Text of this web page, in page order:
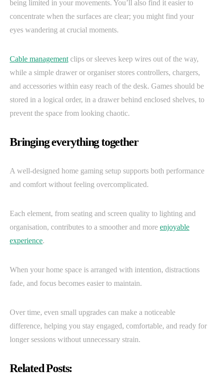
being limited in your movements. You’ll also find it easier to
concentrate when the surfaces are clear; you might find your
eyes wandering at crucial moments.
Cable management clips or sleeves keep wires out of the way,
while a simple drawer or organiser stores controllers, chargers,
and accessories within easy reach of the desk. Games should be
stored in a logical order, in a drawer behind enclosed shelves, to
prevent the space from looking chaotic.
Bringing everything together
A well-designed home gaming setup supports both performance
and comfort without feeling overcomplicated.
Each element, from seating and screen quality to lighting and
organisation, contributes to a smoother and more enjoyable
experience.
When your home space is arranged with intention, distractions
fade, and focus becomes easier to maintain.
Over time, even small upgrades can make a noticeable
difference, helping you stay engaged, comfortable, and ready for
longer sessions without unnecessary strain.
Related Posts: